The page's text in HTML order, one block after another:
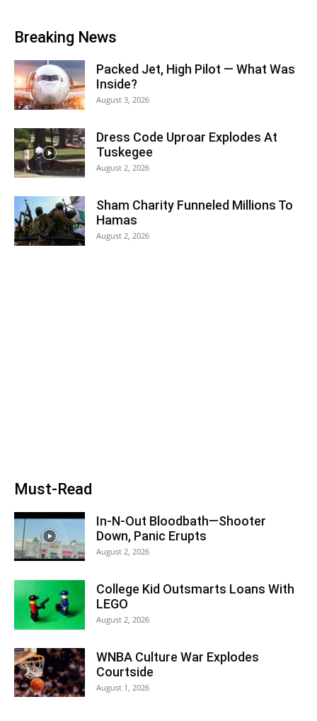
Breaking News
Packed Jet, High Pilot — What Was
Inside?
August 3, 2026
Dress Code Uproar Explodes At
Tuskegee
August 2, 2026
Sham Charity Funneled Millions To
Hamas
August 2, 2026
Must-Read
In-N-Out Bloodbath—Shooter
Down, Panic Erupts
August 2, 2026
College Kid Outsmarts Loans With
LEGO
August 2, 2026
WNBA Culture War Explodes
Courtside
August 1, 2026